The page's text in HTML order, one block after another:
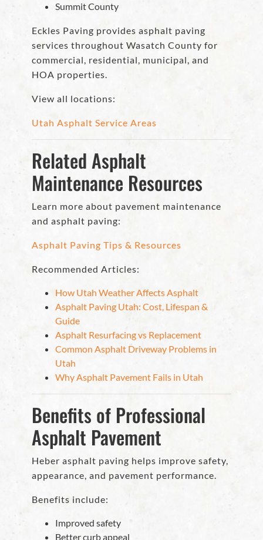
Summit County
Eckles Paving provides asphalt paving
services throughout Wasatch County for
commercial, residential, municipal, and
HOA properties.
View all locations:
Utah Asphalt Service Areas
Related Asphalt
Maintenance Resources
Learn more about pavement maintenance
and asphalt paving:
Asphalt Paving Tips & Resources
Recommended Articles:
How Utah Weather Affects Asphalt
Asphalt Paving Utah: Cost, Lifespan &
Guide
Asphalt Resurfacing vs Replacement
Common Asphalt Driveway Problems in
Utah
Why Asphalt Pavement Fails in Utah
Benefits of Professional
Asphalt Pavement
Heber asphalt paving helps improve safety,
appearance, and pavement performance.
Benefits include:
Improved safety
Better curb appeal